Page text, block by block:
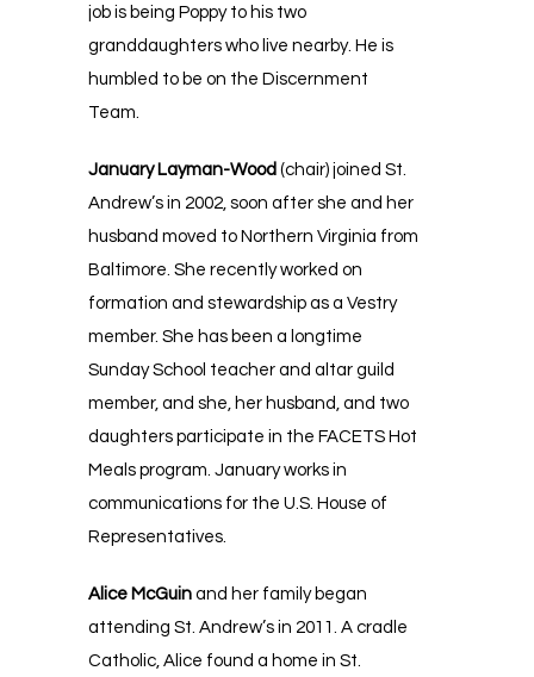
job is being Poppy to his two
granddaughters who live nearby. He is
humbled to be on the Discernment
Team.
January Layman-Wood (chair) joined St.
Andrew’s in 2002, soon after she and her
husband moved to Northern Virginia from
Baltimore. She recently worked on
formation and stewardship as a Vestry
member. She has been a longtime
Sunday School teacher and altar guild
member, and she, her husband, and two
daughters participate in the FACETS Hot
Meals program. January works in
communications for the U.S. House of
Representatives.
Alice McGuin and her family began
attending St. Andrew’s in 2011. A cradle
Catholic, Alice found a home in St.